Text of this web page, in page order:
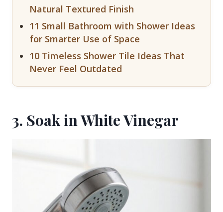
Natural Textured Finish
11 Small Bathroom with Shower Ideas
for Smarter Use of Space
10 Timeless Shower Tile Ideas That
Never Feel Outdated
3. Soak in White Vinegar